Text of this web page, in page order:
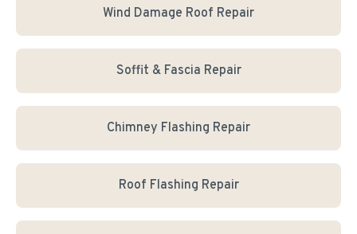
Wind Damage Roof Repair
Soffit & Fascia Repair
Chimney Flashing Repair
Roof Flashing Repair